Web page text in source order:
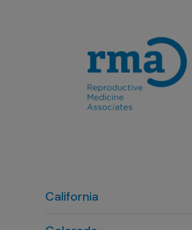
California